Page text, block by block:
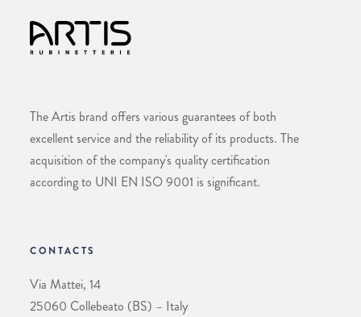
The Artis brand offers various guarantees of both
excellent service and the reliability of its products. The
acquisition of the company's quality certification
according to UNI EN ISO 9001 is significant.
CONTACTS
Via Mattei, 14
25060 Collebeato (BS) – Italy